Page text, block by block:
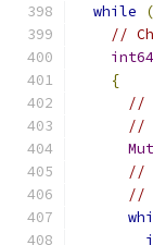
while
(
//
{
//
//
//
//